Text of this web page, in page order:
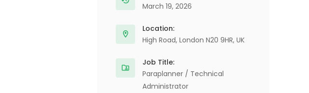
March 19, 2026
Location:
High Road, London N20 9HR, UK
Job Title:
Paraplanner / Technical
Administrator